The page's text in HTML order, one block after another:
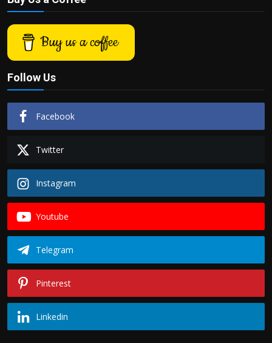
Buy us a coffee
Follow Us
Facebook
Twitter
Instagram
Youtube
Telegram
Pinterest
Linkedin